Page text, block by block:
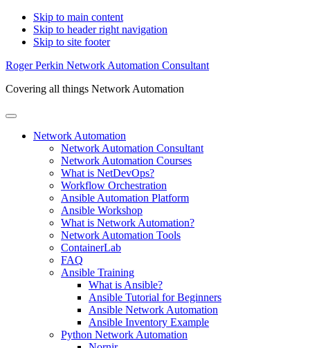
Skip to main content
Skip to header right navigation
Skip to site footer
Roger Perkin Network Automation Consultant
Covering all things Network Automation
Menu
Network Automation
Network Automation Consultant
Network Automation Courses
What is NetDevOps?
Workflow Orchestration
Ansible Automation Platform
Ansible Workshop
What is Network Automation?
Network Automation Tools
ContainerLab
FAQ
Ansible Training
What is Ansible?
Ansible Tutorial for Beginners
Ansible Network Automation
Ansible Inventory Example
Python Network Automation